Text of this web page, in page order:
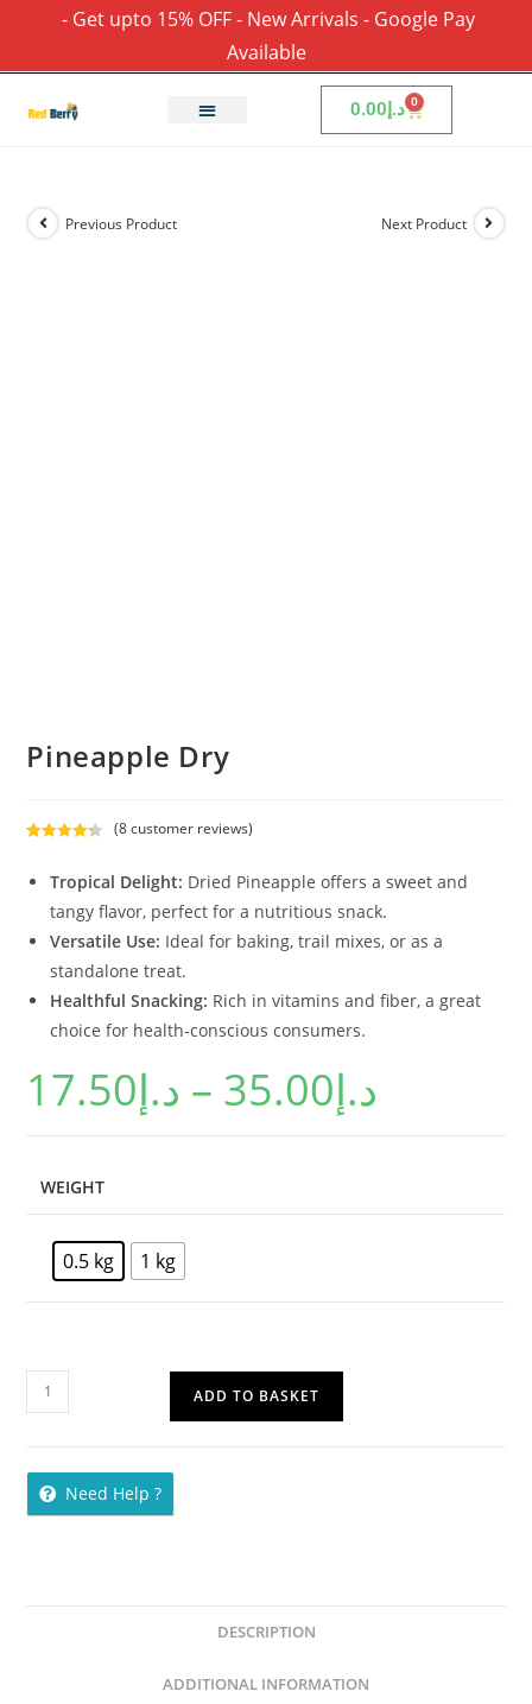
- Get upto 15% OFF - New Arrivals - Google Pay
Available
د.إ0.00 0
Previous Product Next Product
Pineapple Dry
out of 5
based on
customer
ratings
(8customer reviews)
Tropical Delight: Dried Pineapple offers a sweet and
tangy flavor, perfect for a nutritious snack.
Versatile Use: Ideal for baking, trail mixes, or as a
standalone treat.
Healthful Snacking: Rich in vitamins and fiber, a great
choice for health-conscious consumers.
د.إ17.50 – د.إ35.00
WEIGHT
0.5 kg 1 kg
ADD TO BASKET
Need Help ?
DESCRIPTION
ADDITIONAL INFORMATION